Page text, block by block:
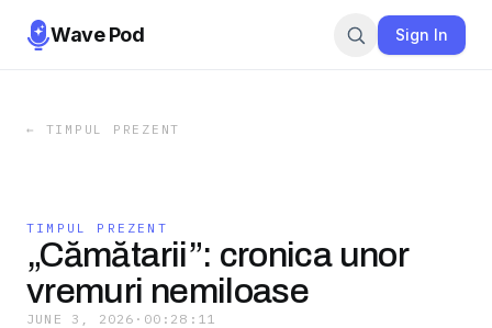
Wave Pod Sign In
← TIMPUL PREZENT
TIMPUL PREZENT
„Cămătarii”: cronica unor
vremuri nemiloase
JUNE 3, 2026 · 00:28:11